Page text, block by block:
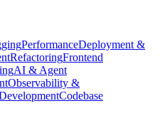
PerformanceDeployment &
RefactoringFrontend
AI & Agent
Observability &
Codebase